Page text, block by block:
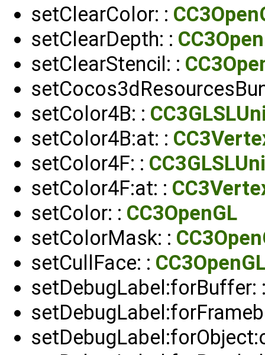
setClearColor: :
setClearDepth: :
setClearStencil: :
setColor4B: :
setColor4B:at: :
setColor4F: :
setColor4F:at: :
setColor: : CC3OpenGL
setColorMask: :
setCullFace: :
setDebugLabel:forBuffer: